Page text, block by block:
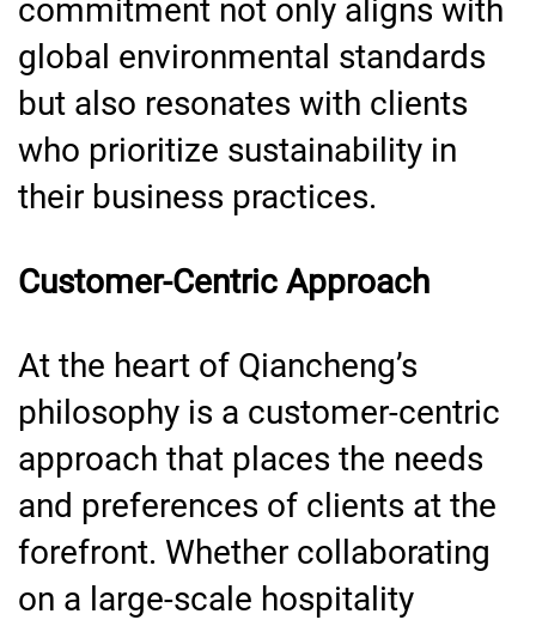
commitment not only aligns with
global environmental standards
but also resonates with clients
who prioritize sustainability in
their business practices.
Customer-Centric Approach
At the heart of Qiancheng’s
philosophy is a customer-centric
approach that places the needs
and preferences of clients at the
forefront. Whether collaborating
on a large-scale hospitality